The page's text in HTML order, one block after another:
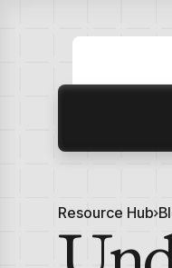
Resource Hub